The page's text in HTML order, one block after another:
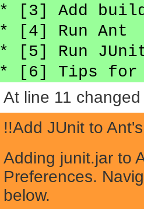
* [3] Add
* [4] Run Ant
* [5] Run
* [6] Tips for
At line 11
!!Add JUnit to
Adding junit.jar to
Preferences.
below.